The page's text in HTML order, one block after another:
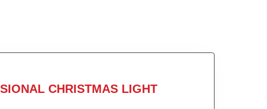
CHRISTMAS LIGHT